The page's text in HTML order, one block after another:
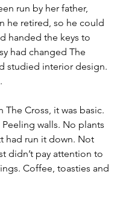
run by her father,
he retired, so he could
handed the keys to
had changed The
studied interior design.
The Cross, it was basic.
Peeling walls. No plants
had run it down. Not
didn’t pay attention to
Coffee, toasties and